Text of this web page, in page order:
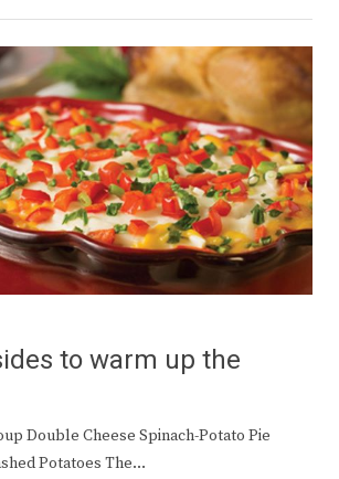
to warm up the
Double Cheese Spinach-Potato Pie
Potatoes The…